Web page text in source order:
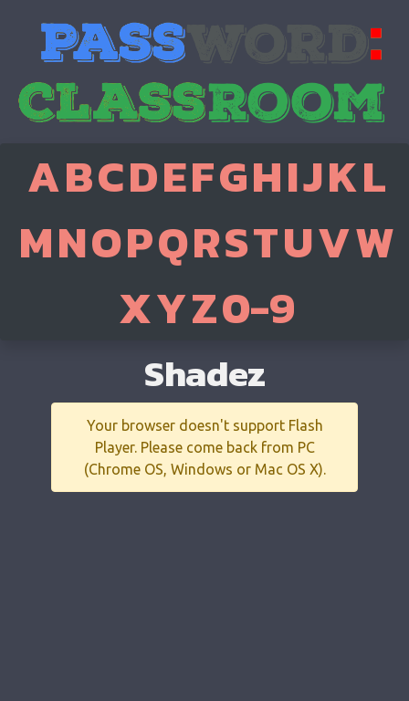
ABCDEFGHIJKL
MNOPQRSTUVW
XYZ0-9
Shadez
Your browser doesn't support Flash
Player. Please come back from PC
(Chrome OS, Windows or Mac OS X).